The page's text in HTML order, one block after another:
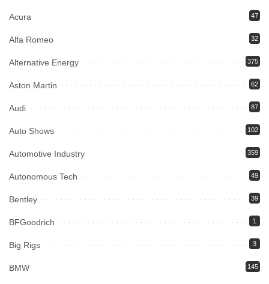
Acura 47
Alfa Romeo 32
Alternative Energy 375
Aston Martin 62
Audi 87
Auto Shows 102
Automotive Industry 359
Autonomous Tech 49
Bentley 39
BFGoodrich 1
Big Rigs 3
BMW 145